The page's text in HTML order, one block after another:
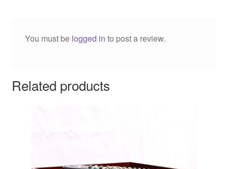
You must be logged in to post a review.
Related products